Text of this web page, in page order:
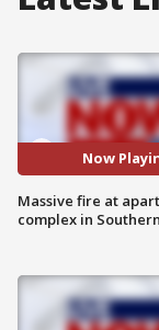
Now
Massive fire at
complex in